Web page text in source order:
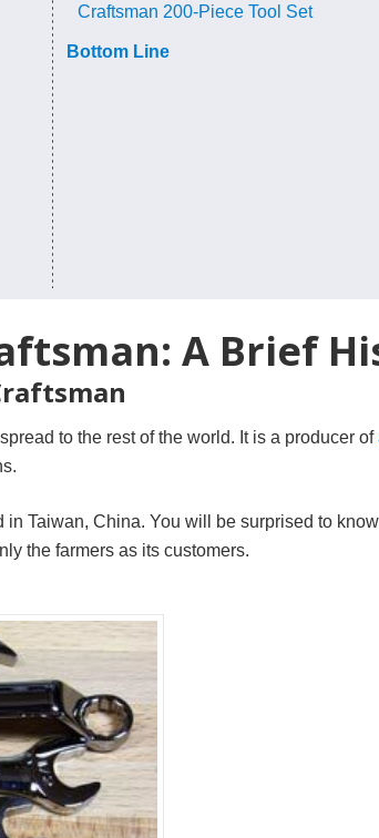
Craftsman 200-Piece Tool Set
Bottom Line
A Brief
to the rest of the world. It is a producer of
Taiwan, China. You will be surprised to
the farmers as its customers.